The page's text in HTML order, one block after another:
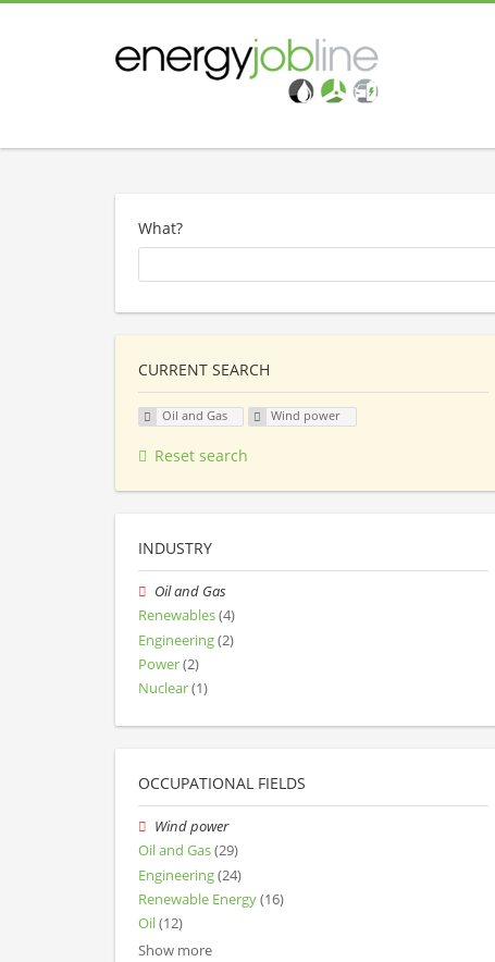
What?
CURRENT SEARCH
Oil and Gas Wind power
Reset search
INDUSTRY
Oil and Gas
Renewables(4)
Engineering(2)
Power(2)
Nuclear(1)
OCCUPATIONAL FIELDS
Wind power
Oil and Gas(29)
Engineering(24)
Renewable Energy(16)
Oil(12)
Show more